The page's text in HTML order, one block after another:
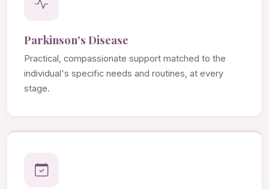
Parkinson's Disease
Practical, compassionate support matched to the
individual's specific needs and routines, at every
stage.